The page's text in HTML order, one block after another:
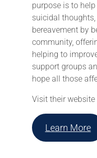
purpose is to
suicidal
bereavement by
community,
helping to
support groups
hope all those
Visit their
Learn More